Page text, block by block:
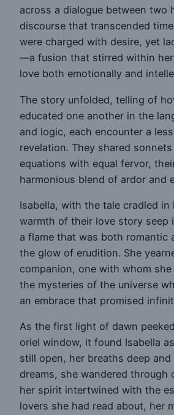
across a dialogue between two
discourse that transcended
were charged with desire, yet
—a fusion that stirred within
love both emotionally and
The story unfolded, telling of
educated one another in the
and logic, each encounter a
revelation. They shared
equations with equal fervor,
harmonious blend of ardor and
Isabella, with the tale cradled
warmth of their love story seep
a flame that was both romantic
the glow of erudition. She
companion, one with whom she
the mysteries of the universe
an embrace that promised
As the first light of dawn
oriel window, it found Isabella
still open, her breaths deep and
dreams, she wandered through
her spirit intertwined with the
lovers she had read about, her